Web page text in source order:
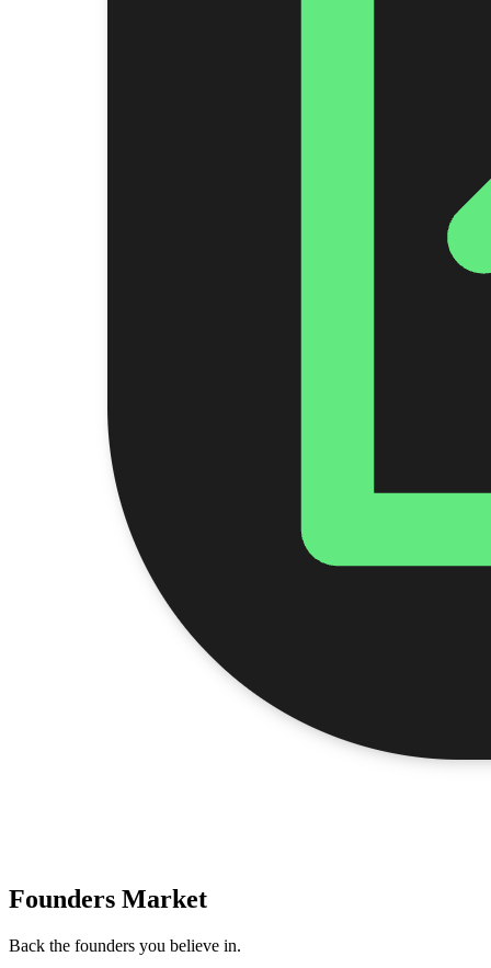
Founders Market
Back the founders you believe in.